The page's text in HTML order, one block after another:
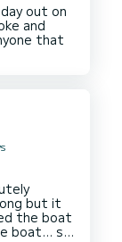
out on
and
that
but it
the boat